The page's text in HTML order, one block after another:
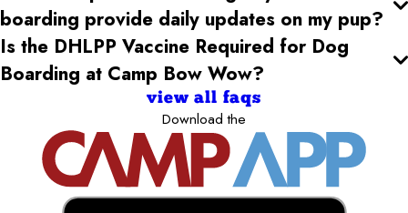
boarding provide daily updates on my pup?
Is the DHLPP Vaccine Required for Dog
Boarding at Camp Bow Wow?
view all faqs
Download the